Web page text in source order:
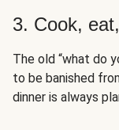
3. Cook,
The old “what do
to be banished
dinner is always